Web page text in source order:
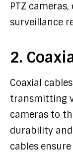
PTZ
surveillance
2.
Coaxial
transmitting
cameras to
durability
cables